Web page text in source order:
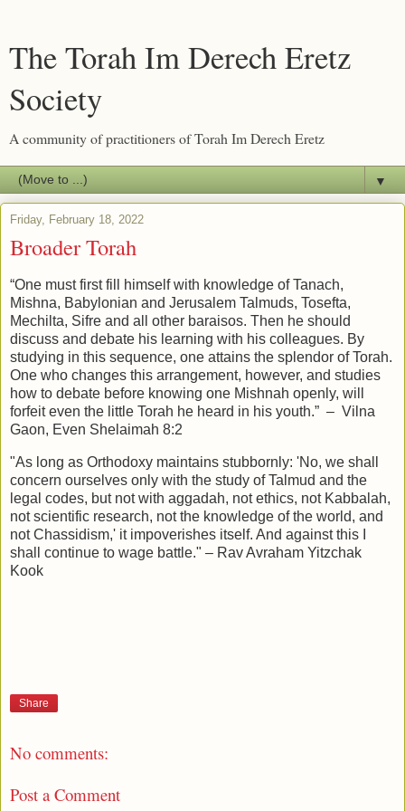
The Torah Im Derech Eretz
Society
A community of practitioners of Torah Im Derech Eretz
▼
Friday, February 18, 2022
Broader Torah
“One must first fill himself with knowledge of Tanach,
Mishna, Babylonian and Jerusalem Talmuds, Tosefta,
Mechilta, Sifre and all other baraisos. Then he should
discuss and debate his learning with his colleagues. By
studying in this sequence, one attains the splendor of Torah.
One who changes this arrangement, however, and studies
how to debate before knowing one Mishnah openly, will
forfeit even the little Torah he heard in his youth.” – Vilna
Gaon, Even Shelaimah 8:2
"As long as Orthodoxy maintains stubbornly: 'No, we shall
concern ourselves only with the study of Talmud and the
legal codes, but not with aggadah, not ethics, not Kabbalah,
not scientific research, not the knowledge of the world, and
not Chassidism,' it impoverishes itself. And against this I
shall continue to wage battle." – Rav Avraham Yitzchak
Kook
Share
No comments:
Post a Comment